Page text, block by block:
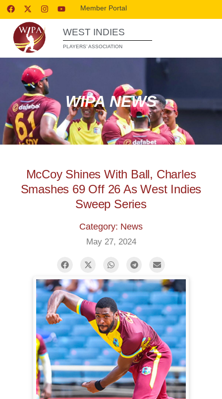
Member Portal
WEST INDIES
PLAYERS’ ASSOCIATION
WIPA NEWS
McCoy Shines With Ball, Charles
Smashes 69 Off 26 As West Indies
Sweep Series
Category: News
May 27, 2024